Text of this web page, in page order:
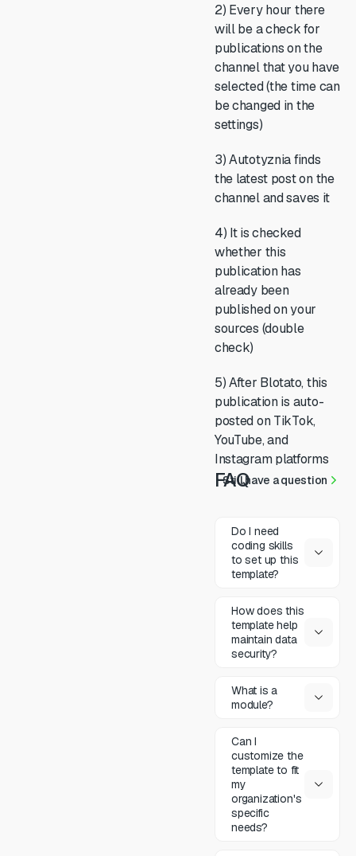
2) Every hour there
will be a check for
publications on the
channel that you have
selected (the time can
be changed in the
settings)
3) Autotyznia finds
the latest post on the
channel and saves it
4) It is checked
whether this
publication has
already been
published on your
sources (double
check)
5) After Blotato, this
publication is auto-
posted on TikTok,
YouTube, and
Instagram platforms
FAQ
Still have a question
Do I need
coding skills
to set up this
template?
How does this
template help
maintain data
security?
What is a
module?
Can I
customize the
template to fit
my
organization's
specific
needs?